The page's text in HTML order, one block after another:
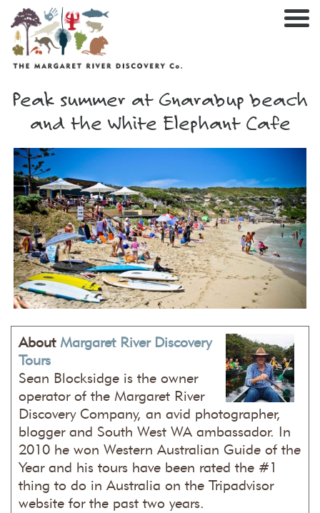
Peak summer at Gnarabup beach
and the White Elephant Cafe
About Margaret River Discovery
Tours
Sean Blocksidge is the owner
operator of the Margaret River
Discovery Company, an avid photographer,
blogger and South West WA ambassador. In
2010 he won Western Australian Guide of the
Year and his tours have been rated the #1
thing to do in Australia on the Tripadvisor
website for the past two years.